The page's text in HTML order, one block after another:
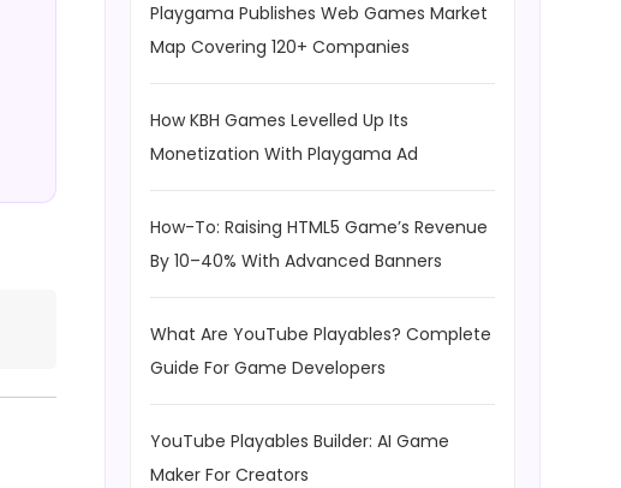
Playgama Publishes Web Games Market
Map Covering 120+ Companies
How KBH Games Levelled Up Its
Monetization With Playgama Ad
How-To: Raising HTML5 Game’s Revenue
By 10–40% With Advanced Banners
What Are YouTube Playables? Complete
Guide For Game Developers
YouTube Playables Builder: AI Game
Maker For Creators